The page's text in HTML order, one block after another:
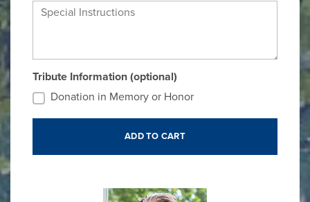
Special Instructions
Tribute Information (optional)
Donation in Memory or Honor